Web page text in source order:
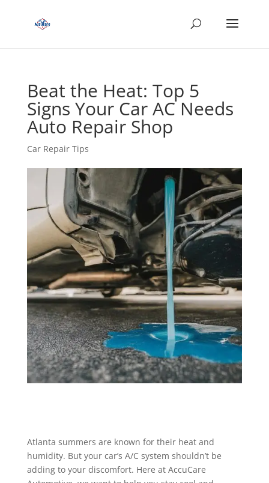
Beat the Heat: Top 5
Signs Your Car AC Needs
Auto Repair Shop
Car Repair Tips
Atlanta summers are known for their heat and
humidity. But your car’s A/C system shouldn’t be
adding to your discomfort. Here at AccuCare